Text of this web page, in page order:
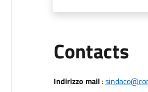
Contacts
Indirizzo mail: